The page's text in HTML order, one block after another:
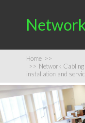
Home >>
>> Network
installation and